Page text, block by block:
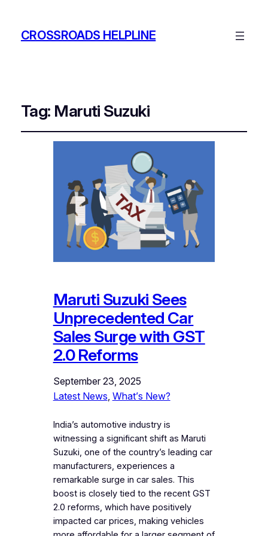
CROSSROADS HELPLINE
Tag: Maruti Suzuki
Maruti Suzuki Sees
Unprecedented Car
Sales Surge with GST
2.0 Reforms
September 23, 2025
Latest News What’s New?
India’s automotive industry is
witnessing a significant shift as Maruti
Suzuki, one of the country’s leading car
manufacturers, experiences a
remarkable surge in car sales. This
boost is closely tied to the recent GST
2.0 reforms, which have positively
impacted car prices, making vehicles